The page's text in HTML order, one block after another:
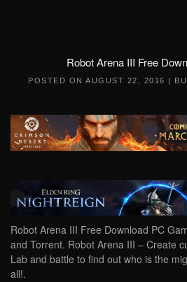
Robot Arena III Free
POSTED ONAUGUST 22, 2016 |
Robot Arena III Free Download PC
and Torrent. Robot Arena III – Create
Lab and battle to find out who is the
all!.